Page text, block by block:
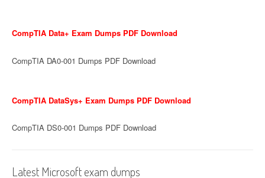
CompTIA Data+ Exam Dumps PDF Download
CompTIA DA0-001 Dumps PDF Download
CompTIA DataSys+ Exam Dumps PDF Download
CompTIA DS0-001 Dumps PDF Download
Latest Microsoft exam dumps